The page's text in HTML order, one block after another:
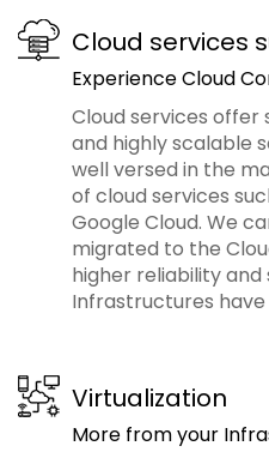
Cloud services
Experience Cloud
Cloud services
and highly scalable
well versed in the
of cloud services
Google Cloud. We
migrated to the
higher reliability and
Infrastructures
Virtualization
More from your